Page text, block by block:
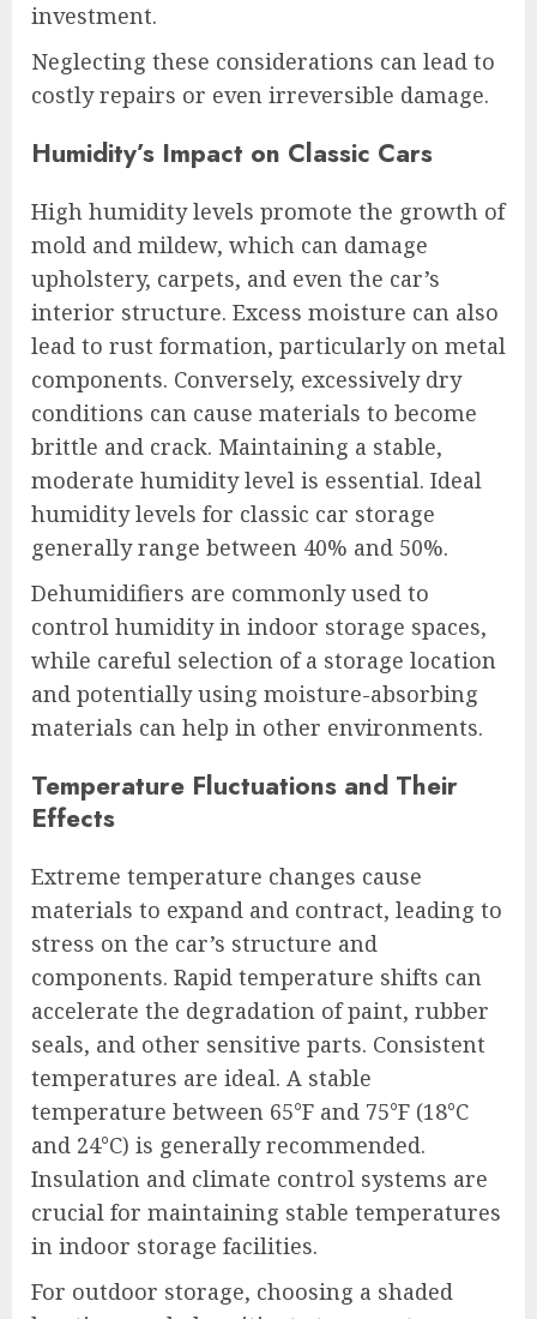
investment.
Neglecting these considerations can lead to
costly repairs or even irreversible damage.
Humidity’s Impact on Classic Cars
High humidity levels promote the growth of
mold and mildew, which can damage
upholstery, carpets, and even the car’s
interior structure. Excess moisture can also
lead to rust formation, particularly on metal
components. Conversely, excessively dry
conditions can cause materials to become
brittle and crack. Maintaining a stable,
moderate humidity level is essential. Ideal
humidity levels for classic car storage
generally range between 40% and 50%.
Dehumidifiers are commonly used to
control humidity in indoor storage spaces,
while careful selection of a storage location
and potentially using moisture-absorbing
materials can help in other environments.
Temperature Fluctuations and Their
Effects
Extreme temperature changes cause
materials to expand and contract, leading to
stress on the car’s structure and
components. Rapid temperature shifts can
accelerate the degradation of paint, rubber
seals, and other sensitive parts. Consistent
temperatures are ideal. A stable
temperature between 65°F and 75°F (18°C
and 24°C) is generally recommended.
Insulation and climate control systems are
crucial for maintaining stable temperatures
in indoor storage facilities.
For outdoor storage, choosing a shaded